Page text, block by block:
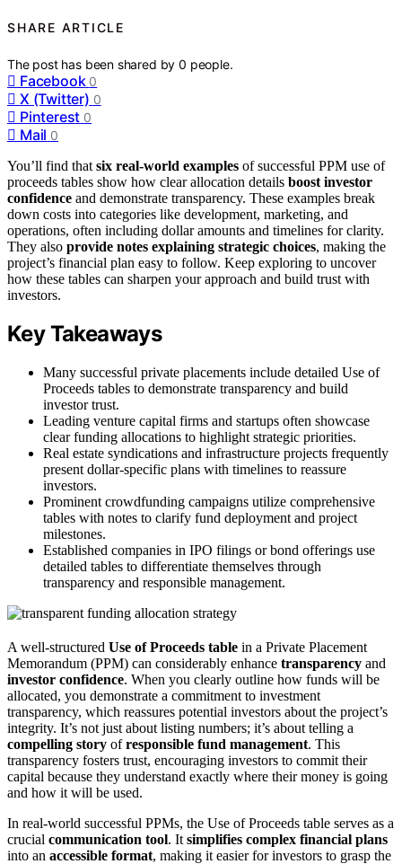
SHARE ARTICLE
The post has been shared by0 people.
Facebook 0
X (Twitter) 0
Pinterest 0
Mail 0
You’ll find that six real-world examples of successful PPM use of
proceeds tables show how clear allocation details boost investor
confidence and demonstrate transparency. These examples break
down costs into categories like development, marketing, and
operations, often including dollar amounts and timelines for clarity.
They also provide notes explaining strategic choices, making the
project’s financial plan easy to follow. Keep exploring to uncover
how these tables can sharpen your approach and build trust with
investors.
Key Takeaways
Many successful private placements include detailed Use of
Proceeds tables to demonstrate transparency and build
investor trust.
Leading venture capital firms and startups often showcase
clear funding allocations to highlight strategic priorities.
Real estate syndications and infrastructure projects frequently
present dollar-specific plans with timelines to reassure
investors.
Prominent crowdfunding campaigns utilize comprehensive
tables with notes to clarify fund deployment and project
milestones.
Established companies in IPO filings or bond offerings use
detailed tables to differentiate themselves through
transparency and responsible management.
A well-structured Use of Proceeds table in a Private Placement
Memorandum (PPM) can considerably enhance transparency and
investor confidence. When you clearly outline how funds will be
allocated, you demonstrate a commitment to investment
transparency, which reassures potential investors about the project’s
integrity. It’s not just about listing numbers; it’s about telling a
compelling story ofresponsible fund management. This
transparency fosters trust, encouraging investors to commit their
capital because they understand exactly where their money is going
and how it will be used.
In real-world successful PPMs, the Use of Proceeds table serves as a
crucial communication tool. It simplifies complex financial plans
into an accessible format, making it easier for investors to grasp the